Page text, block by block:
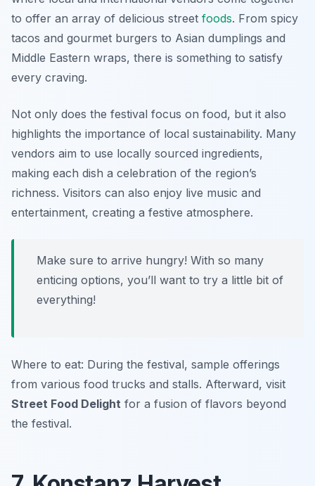
to offer an array of delicious street foods. From spicy
tacos and gourmet burgers to Asian dumplings and
Middle Eastern wraps, there is something to satisfy
every craving.
Not only does the festival focus on food, but it also
highlights the importance of local sustainability. Many
vendors aim to use locally sourced ingredients,
making each dish a celebration of the region’s
richness. Visitors can also enjoy live music and
entertainment, creating a festive atmosphere.
Make sure to arrive hungry! With so many
enticing options, you’ll want to try a little bit of
everything!
Where to eat: During the festival, sample offerings
from various food trucks and stalls. Afterward, visit
Street Food Delight for a fusion of flavors beyond
the festival.